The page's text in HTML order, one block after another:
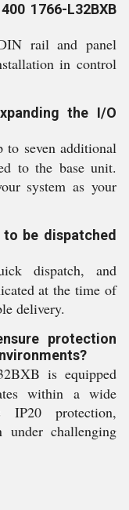
1766-L32BXB
rail and panel
in control
the I/O
to seven additional
to the base unit.
system as your
be dispatched
dispatch, and
at the time of
delivery.
protection
is equipped
within a wide
IP20 protection,
under challenging